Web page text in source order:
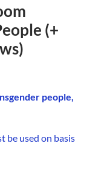
(+
people,
be used on basis